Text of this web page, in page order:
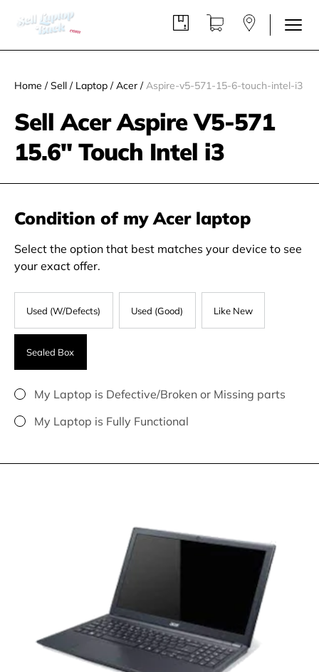
Home / Sell / Laptop / Acer /Aspire-v5-571-15-6-touch-intel-i3
Sell Acer Aspire V5-571
15.6" Touch Intel i3
Condition of my Acer laptop
Select the option that best matches your device to see
your exact offer.
Used (W/Defects) Used (Good) Like New
Sealed Box
My Laptop is Defective/Broken or Missing parts
My Laptop is Fully Functional